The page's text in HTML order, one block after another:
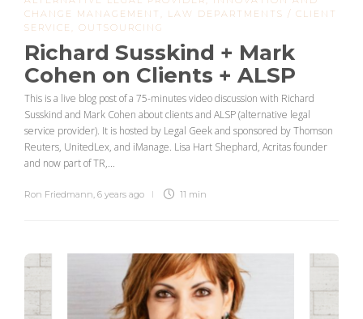
CHANGE MANAGEMENT
LAW DEPARTMENTS / CLIENT
SERVICE
OUTSOURCING
Richard Susskind + Mark
Cohen on Clients + ALSP
This is a live blog post of a 75-minutes video discussion with Richard
Susskind and Mark Cohen about clients and ALSP (alternative legal
service provider). It is hosted by Legal Geek and sponsored by Thomson
Reuters, UnitedLex, and iManage. Lisa Hart Shephard, Acritas founder
and now part of TR,...
Ron Friedmann, 6 years ago 11 min